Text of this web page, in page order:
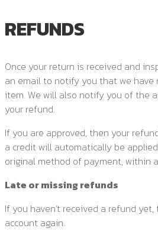
REFUNDS
Once your return is received and
an email to notify you that we have
item. We will also notify you of the
your refund.
If you are approved, then your
a credit will automatically be
original method of payment, within
Late or missing refunds
If you haven’t received a refund
account again.